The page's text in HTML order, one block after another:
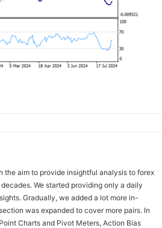
aim to provide insightful analysis to forex
We started providing only a daily
Gradually, we added a lot more in-
was expanded to cover more pairs. In
Charts and Pivot Meters, Action Bias